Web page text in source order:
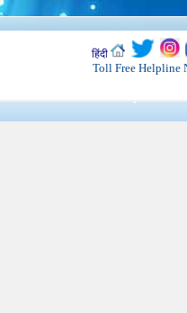
हिंदी
Toll Free Helpline